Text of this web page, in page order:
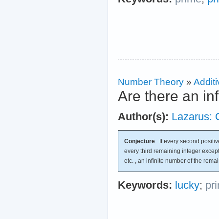
Number Theory »
Are there an
Author(s): Lazarus:
Conjecture If every second
every third remaining integer
etc. , an infinite number of the
Keywords: lucky;